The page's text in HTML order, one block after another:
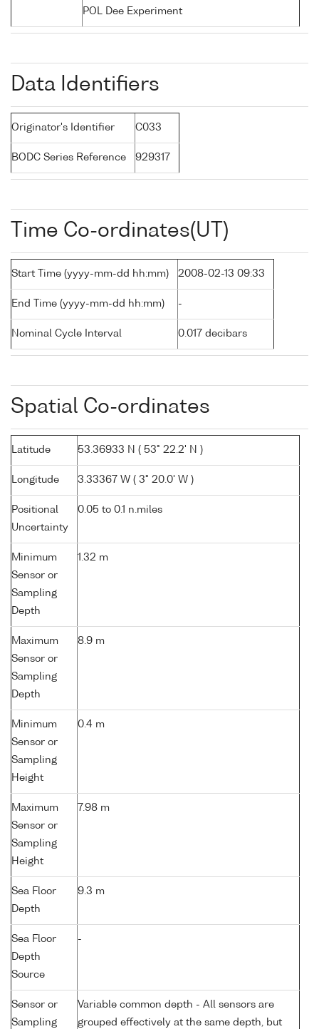
POL Dee Experiment
Data Identifiers
Originator's Identifier C033
BODC Series Reference 929317
Time Co-ordinates(UT)
Start Time (yyyy-mm-dd hh:mm) 2008-02-13 09:33
End Time (yyyy-mm-dd hh:mm) -
Nominal Cycle Interval 0.017 decibars
Spatial Co-ordinates
Latitude 53.36933 N ( 53° 22.2' N )
Longitude 3.33367 W ( 3° 20.0' W )
Positional
Uncertainty
0.05 to 0.1 n.miles
Minimum
Sensor or
Sampling
Depth
1.32 m
Maximum
Sensor or
Sampling
Depth
8.9 m
Minimum
Sensor or
Sampling
Height
0.4 m
Maximum
Sensor or
Sampling
Height
7.98 m
Sea Floor
Depth
9.3 m
Sea Floor
Depth
Source
-
Sensor or
Sampling
Variable common depth - All sensors are
grouped effectively at the same depth, but